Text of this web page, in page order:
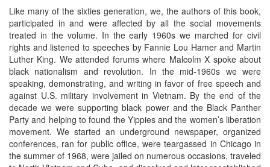
Like many of the sixties generation, we, the authors of this book,
participated in and were affected by all the social movements
treated in the volume. In the early 1960s we marched for civil
rights and listened to speeches by Fannie Lou Hamer and Martin
Luther King. We attended forums where Malcolm X spoke about
black nationalism and revolution. In the mid-1960s we were
speaking, demonstrating, and writing in favor of free speech and
against U.S. military involvement in Vietnam. By the end of the
decade we were supporting black power and the Black Panther
Party and helping to found the Yippies and the women’s liberation
movement. We started an underground newspaper, organized
conferences, ran for public office, were teargassed in Chicago in
the summer of 1968, were jailed on numerous occasions, traveled